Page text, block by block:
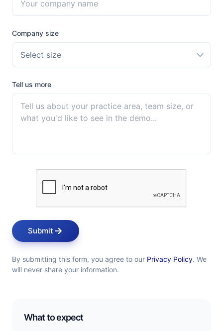
Company size
Select size
Tell us more
Submit
By submitting this form, you agree to our Privacy Policy. We
will never share your information.
What to expect